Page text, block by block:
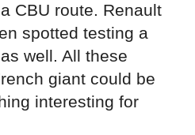
CBU route. Renault
spotted testing a
well. All these
giant could be
interesting for